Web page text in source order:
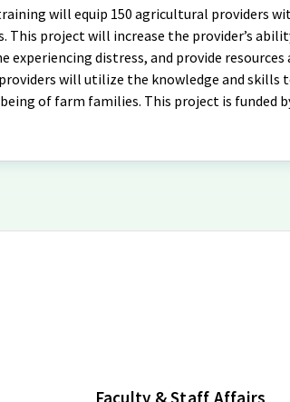
will equip 150 agricultural providers
This project will increase the provider’s
experiencing distress, and provide
will utilize the knowledge and skills
of farm families. This project is funded
Faculty & Staff Affairs